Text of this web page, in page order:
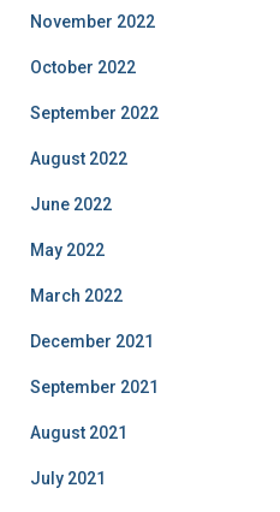
November 2022
October 2022
September 2022
August 2022
June 2022
May 2022
March 2022
December 2021
September 2021
August 2021
July 2021